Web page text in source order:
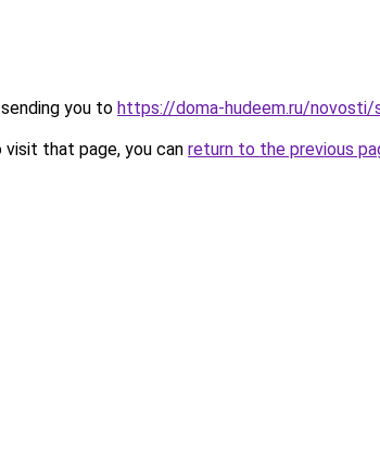
you to https://doma-hudeem.ru/novosti/
that page, you can return to the previous